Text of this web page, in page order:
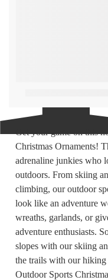
Get your game on this
Christmas Ornaments!
adrenaline junkies who
outdoors. From skiing
climbing, our outdoor
look like an adventure
wreaths, garlands, or
adventure enthusiasts.
slopes with our skiing
the trails with our hiking
Outdoor Sports